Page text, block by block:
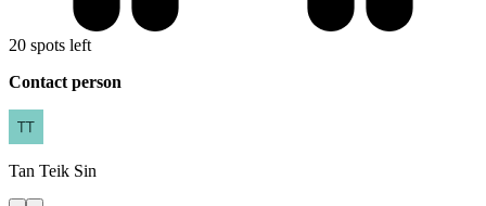
20 spots left
Contact person
Tan Teik Sin